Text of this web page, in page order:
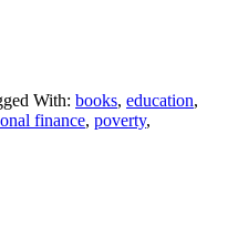
With: books, education,
finance, poverty,